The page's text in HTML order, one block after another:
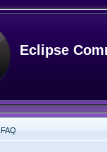
Eclipse
FAQ